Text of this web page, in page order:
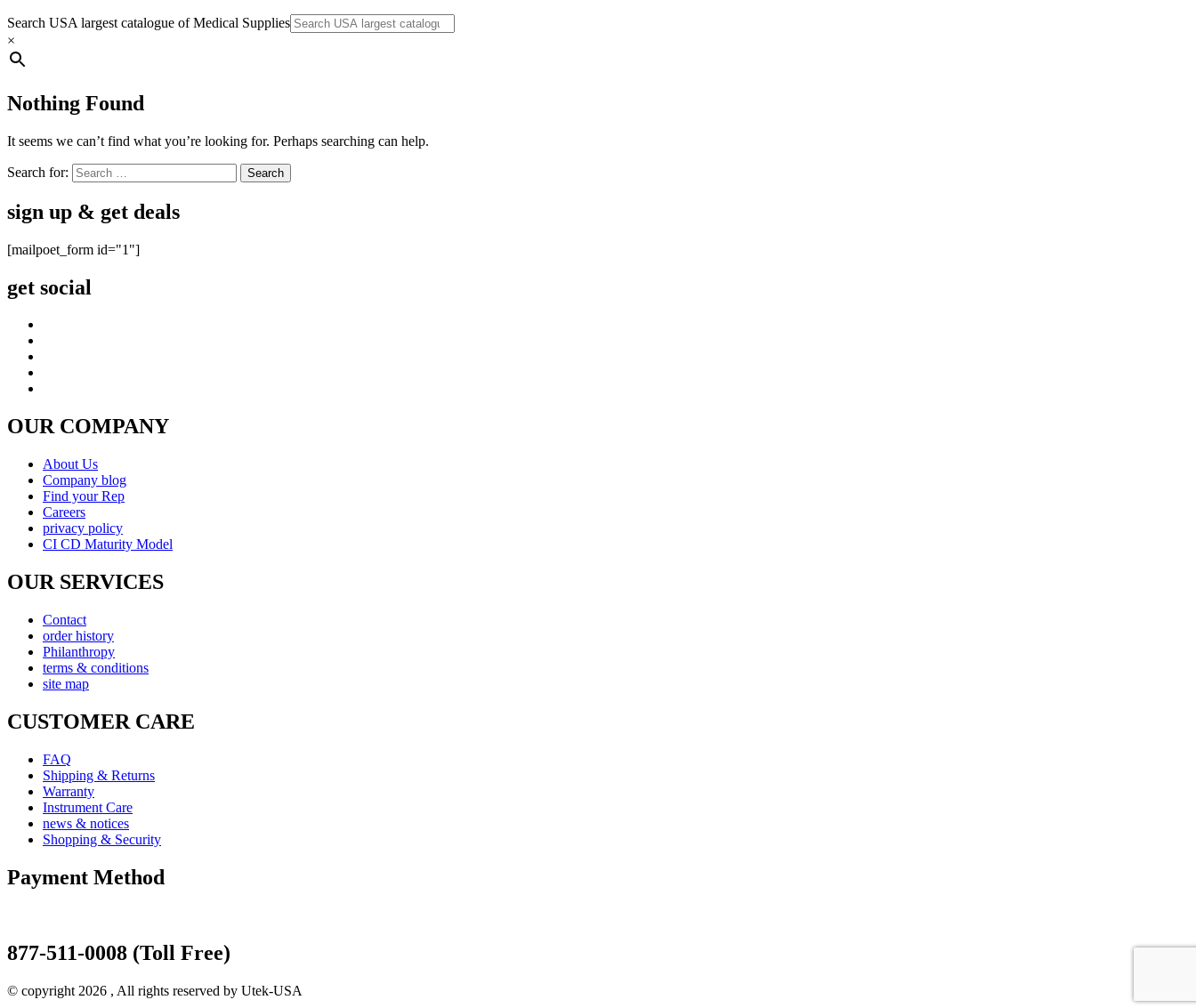
Search USA largest catalogue of Medical Supplies
×
Nothing Found
It seems we can’t find what you’re looking for. Perhaps searching can help.
Search for:
sign up & get deals
[mailpoet_form id="1"]
get social
OUR COMPANY
About Us
Company blog
Find your Rep
Careers
privacy policy
CI CD Maturity Model
OUR SERVICES
Contact
order history
Philanthropy
terms & conditions
site map
CUSTOMER CARE
FAQ
Shipping & Returns
Warranty
Instrument Care
news & notices
Shopping & Security
Payment Method
877-511-0008 (Toll Free)
© copyright 2026 , All rights reserved by Utek-USA